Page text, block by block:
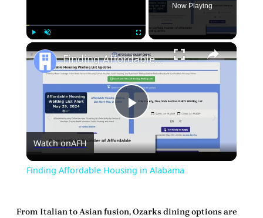
Now Playing
Play
Video
Finding Affordable Housing in Alabama
Watch onAFH
Finding Affordable Housing in Alabama
From Italian to Asian fusion, Ozarks dining options are